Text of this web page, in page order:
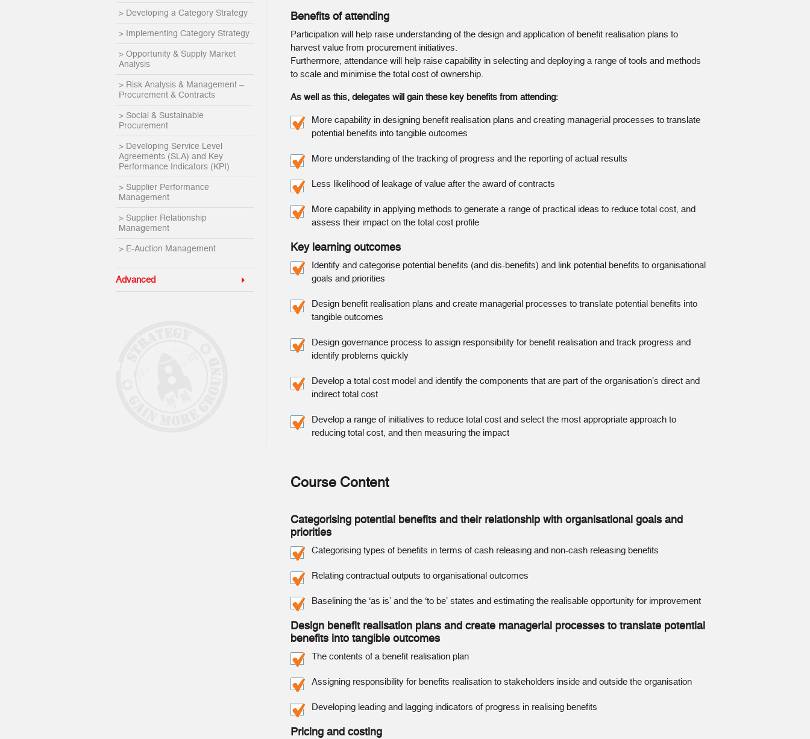
Benefits of attending
Participation will help raise understanding of the design and application of benefit realisation plans to
harvest value from procurement initiatives.
Furthermore, attendance will help raise capability in selecting and deploying a range of tools and methods
to scale and minimise the total cost of ownership.
As well as this, delegates will gain these key benefits from attending:
More capability in designing benefit realisation plans and creating managerial processes to translate
potential benefits into tangible outcomes
More understanding of the tracking of progress and the reporting of actual results
Less likelihood of leakage of value after the award of contracts
More capability in applying methods to generate a range of practical ideas to reduce total cost, and
assess their impact on the total cost profile
Key learning outcomes
Identify and categorise potential benefits (and dis-benefits) and link potential benefits to organisational
goals and priorities
Design benefit realisation plans and create managerial processes to translate potential benefits into
tangible outcomes
Design governance process to assign responsibility for benefit realisation and track progress and
identify problems quickly
Develop a total cost model and identify the components that are part of the organisation’s direct and
indirect total cost
Develop a range of initiatives to reduce total cost and select the most appropriate approach to
reducing total cost, and then measuring the impact
Course Content
Categorising potential benefits and their relationship with organisational goals and
priorities
Categorising types of benefits in terms of cash releasing and non-cash releasing benefits
Relating contractual outputs to organisational outcomes
Baselining the ‘as is’ and the ‘to be’ states and estimating the realisable opportunity for improvement
Design benefit realisation plans and create managerial processes to translate potential
benefits into tangible outcomes
The contents of a benefit realisation plan
Assigning responsibility for benefits realisation to stakeholders inside and outside the organisation
Developing leading and lagging indicators of progress in realising benefits
Pricing and costing
> Developing a Category Strategy
> Implementing Category Strategy
> Opportunity & Supply Market
Analysis
> Risk Analysis & Management –
Procurement & Contracts
> Social & Sustainable
Procurement
> Developing Service Level
Agreements (SLA) and Key
Performance Indicators (KPI)
> Supplier Performance
Management
> Supplier Relationship
Management
> E-Auction Management
Advanced